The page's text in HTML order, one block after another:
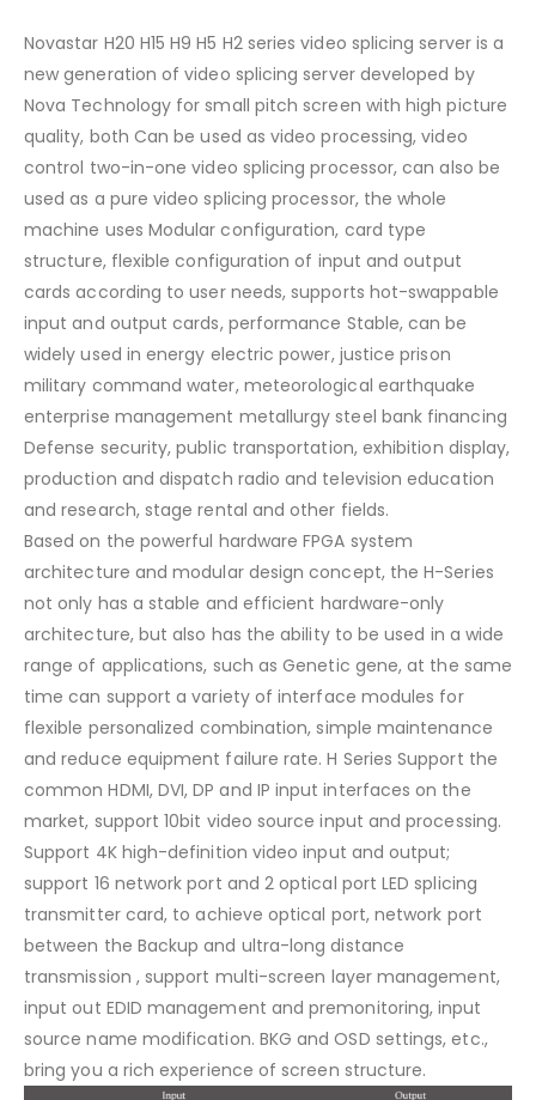
Novastar H20 H15 H9 H5 H2 series video splicing server is a
new generation of video splicing server developed by
Nova Technology for small pitch screen with high picture
quality, both Can be used as video processing, video
control two-in-one video splicing processor, can also be
used as a pure video splicing processor, the whole
machine uses Modular configuration, card type
structure, flexible configuration of input and output
cards according to user needs, supports hot-swappable
input and output cards, performance Stable, can be
widely used in energy electric power, justice prison
military command water, meteorological earthquake
enterprise management metallurgy steel bank financing
Defense security, public transportation, exhibition display,
production and dispatch radio and television education
and research, stage rental and other fields.
Based on the powerful hardware FPGA system
architecture and modular design concept, the H-Series
not only has a stable and efficient hardware-only
architecture, but also has the ability to be used in a wide
range of applications, such as Genetic gene, at the same
time can support a variety of interface modules for
flexible personalized combination, simple maintenance
and reduce equipment failure rate. H Series Support the
common HDMI, DVI, DP and IP input interfaces on the
market, support 10bit video source input and processing.
Support 4K high-definition video input and output;
support 16 network port and 2 optical port LED splicing
transmitter card, to achieve optical port, network port
between the Backup and ultra-long distance
transmission , support multi-screen layer management,
input out EDID management and premonitoring, input
source name modification. BKG and OSD settings, etc.,
bring you a rich experience of screen structure.